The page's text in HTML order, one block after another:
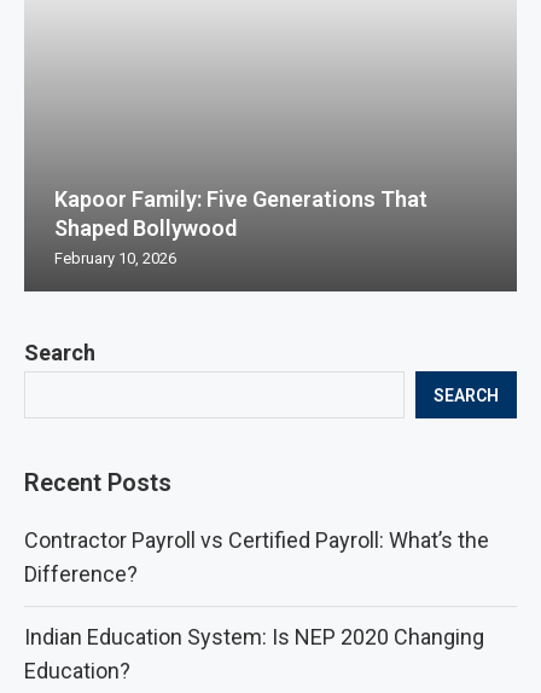
Search
SEARCH
Recent Posts
Contractor Payroll vs Certified Payroll: What’s the
Difference?
Indian Education System: Is NEP 2020 Changing
Education?
Kapoor Family: Five Generations That
Shaped Bollywood
February 10, 2026